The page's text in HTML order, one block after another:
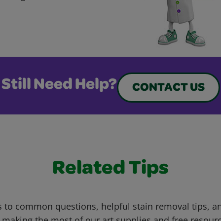
Still Need Help? CONTACT US
Related Tips
to common questions, helpful stain removal tips,